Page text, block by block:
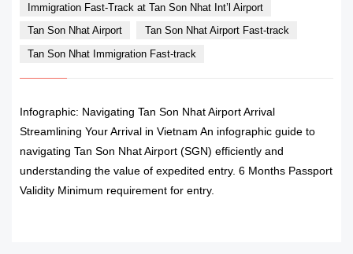
Immigration Fast-Track at Tan Son Nhat Int’l Airport
Tan Son Nhat Airport
Tan Son Nhat Airport Fast-track
Tan Son Nhat Immigration Fast-track
Infographic: Navigating Tan Son Nhat Airport Arrival
Streamlining Your Arrival in Vietnam An infographic guide to
navigating Tan Son Nhat Airport (SGN) efficiently and
understanding the value of expedited entry. 6 Months Passport
Validity Minimum requirement for entry.